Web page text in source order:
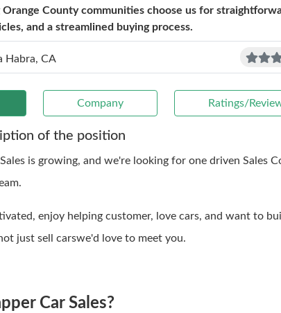
Orange County communities choose us for
and a streamlined buying process.
Habra, CA
Company Ratings/
of the position
is growing, and we're looking for one driven Sales
enjoy helping customer, love cars, and want to
just sell carswe'd love to meet you.
Car Sales?